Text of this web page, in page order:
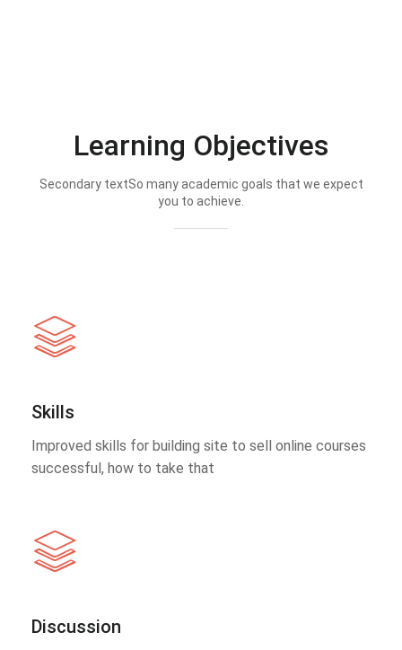
Learning Objectives
Secondary textSo many academic goals that we expect
you to achieve.
Skills
Improved skills for building site to sell online courses
successful, how to take that
Discussion